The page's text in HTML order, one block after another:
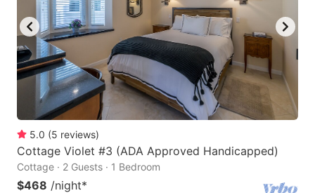
5.0 (5 reviews)
Cottage Violet #3 (ADA Approved Handicapped)
Cottage · 2 Guests · 1 Bedroom
$468 /night*